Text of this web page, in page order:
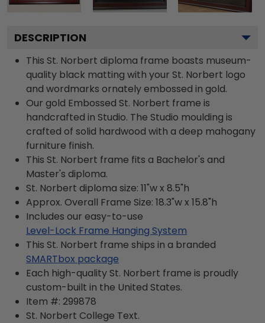
DESCRIPTION
This St. Norbert diploma frame boasts museum-
quality black matting with your St. Norbert logo
and wordmarks ornately embossed in gold.
Our gold Embossed St. Norbert frame is
handcrafted in Studio. The Studio moulding is
crafted of solid hardwood with a deep mahogany
furniture finish.
This St. Norbert frame fits a Bachelor's and
Master's diploma.
St. Norbert diploma size: 11"w x 8.5"h
Approx. Overall Frame Size: 18.3"w x 15.8"h
Includes our easy-to-use
Level-Lock Frame Hanging System
This St. Norbert frame ships in a branded
SMARTbox package
Each high-quality St. Norbert frame is proudly
custom-built in the United States.
Item #: 299878
St. Norbert College Text.